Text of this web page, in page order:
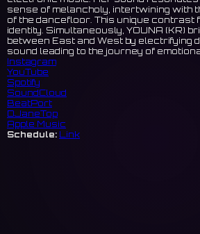
sense of melancholy, intertwining with
of the dancefloor. This unique contrast
identity. Simultaneously, YOUNA (KR)
between East and West by electrifying
sound leading to the journey of
Instagram
YouTube
Spotify
SoundCloud
BeatPort
DJaneTop
Apple Music
Schedule: Link